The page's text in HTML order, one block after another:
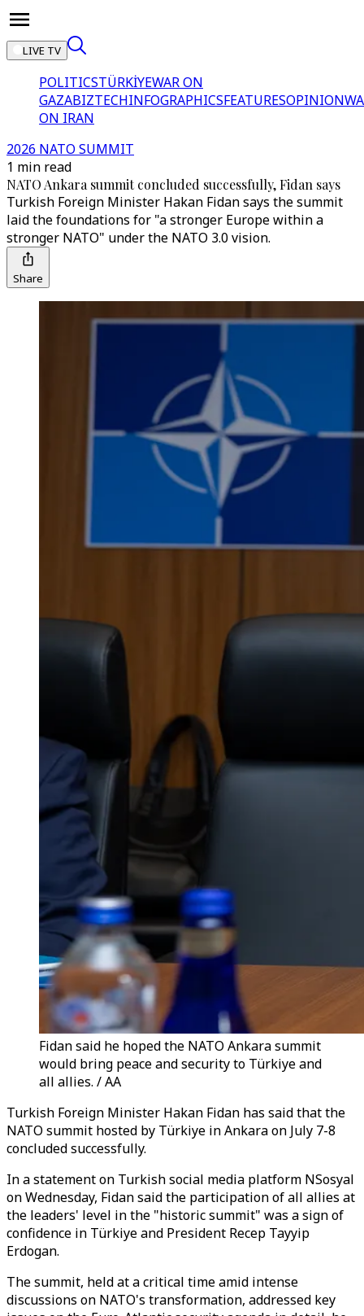
LIVE TV
POLITICSTÜRKİYEWAR ON
GAZABIZTECHINFOGRAPHICSFEATURESOPINION
ON IRAN
2026 NATO SUMMIT
1 min read
NATO Ankara summit concluded successfully, Fidan says
Turkish Foreign Minister Hakan Fidan says the summit
laid the foundations for "a stronger Europe within a
stronger NATO" under the NATO 3.0 vision.
Share
Fidan said he hoped the NATO Ankara summit
would bring peace and security to Türkiye and
all allies. / AA
Turkish Foreign Minister Hakan Fidan has said that the
NATO summit hosted by Türkiye in Ankara on July 7-8
concluded successfully.
In a statement on Turkish social media platform NSosyal
on Wednesday, Fidan said the participation of all allies at
the leaders' level in the "historic summit" was a sign of
confidence in Türkiye and President Recep Tayyip
Erdogan.
The summit, held at a critical time amid intense
discussions on NATO's transformation, addressed key